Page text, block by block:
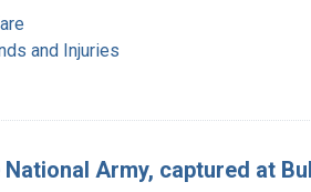
and Injuries
Army, captured at